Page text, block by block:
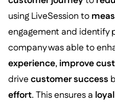
using LiveSession to
engagement and identify
company was able to
experience, improve
drive customer success
effort. This ensures a